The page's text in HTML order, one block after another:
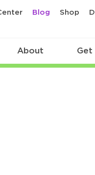
Blog Shop
About Get